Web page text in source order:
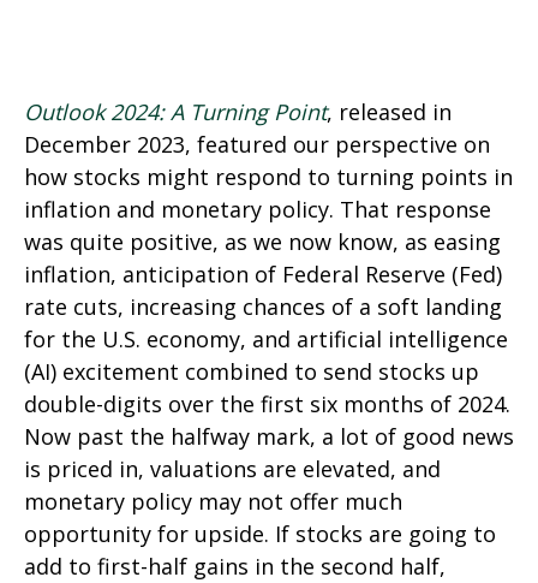
Outlook 2024: A Turning Point, released in
December 2023, featured our perspective on
how stocks might respond to turning points in
inflation and monetary policy. That response
was quite positive, as we now know, as easing
inflation, anticipation of Federal Reserve (Fed)
rate cuts, increasing chances of a soft landing
for the U.S. economy, and artificial intelligence
(AI) excitement combined to send stocks up
double-digits over the first six months of 2024.
Now past the halfway mark, a lot of good news
is priced in, valuations are elevated, and
monetary policy may not offer much
opportunity for upside. If stocks are going to
add to first-half gains in the second half,